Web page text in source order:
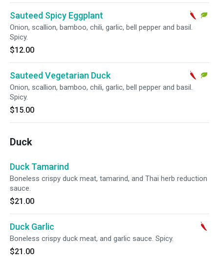
Sauteed Spicy Eggplant
Onion, scallion, bamboo, chili, garlic, bell pepper and basil.
Spicy.
$12.00
Sauteed Vegetarian Duck
Onion, scallion, bamboo, chili, garlic, bell pepper and basil.
Spicy.
$15.00
Duck
Duck Tamarind
Boneless crispy duck meat, tamarind, and Thai herb reduction
sauce.
$21.00
Duck Garlic
Boneless crispy duck meat, and garlic sauce. Spicy.
$21.00